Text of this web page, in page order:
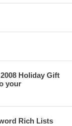
Holiday Gift
your
Rich Lists